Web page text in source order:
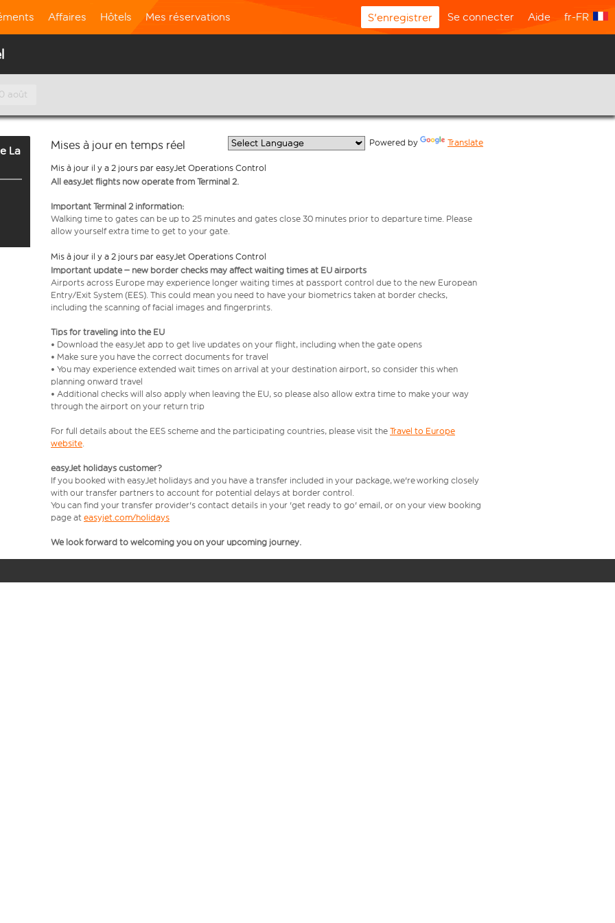
Affaires Hôtels Mes réservations S'enregistrer Se connecter Aide fr-FR
août
La
Mises à jour en temps réel Powered by Translate
Mis à jour il y a 2 jours par easyJet Operations Control
All easyJet flights now operate from Terminal 2.
Important Terminal 2 information:
Walking time to gates can be up to 25 minutes and gates close 30 minutes prior to departure time. Please
allow yourself extra time to get to your gate.
Mis à jour il y a 2 jours par easyJet Operations Control
Important update – new border checks may affect waiting times at EU airports
Airports across Europe may experience longer waiting times at passport control due to the new European
Entry/Exit System (EES). This could mean you need to have your biometrics taken at border checks,
including the scanning of facial images and fingerprints.
Tips for traveling into the EU
• Download the easyJet app to get live updates on your flight, including when the gate opens
• Make sure you have the correct documents for travel
• You may experience extended wait times on arrival at your destination airport, so consider this when
planning onward travel
• Additional checks will also apply when leaving the EU, so please also allow extra time to make your way
through the airport on your return trip
For full details about the EES scheme and the participating countries, please visit the Travel to Europe
website.
easyJet holidays customer?
If you booked with easyJet holidays and you have a transfer included in your package, we're working closely
with our transfer partners to account for potential delays at border control.
You can find your transfer provider's contact details in your 'get ready to go' email, or on your view booking
page at easyjet.com/holidays
We look forward to welcoming you on your upcoming journey.